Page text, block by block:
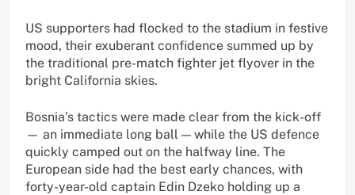
US supporters had flocked to the stadium in festive
mood, their exuberant confidence summed up by
the traditional pre-match fighter jet flyover in the
bright California skies.
Bosnia’s tactics were made clear from the kick-off
— an immediate long ball — while the US defence
quickly camped out on the halfway line. The
European side had the best early chances, with
forty-year-old captain Edin Dzeko holding up a